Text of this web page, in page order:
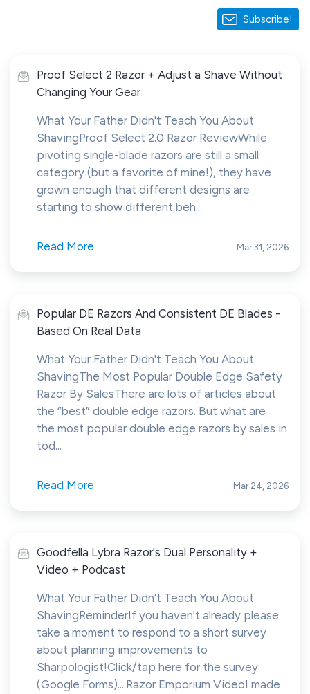
Subscribe!
Proof Select 2 Razor + Adjust a Shave Without
Changing Your Gear
What Your Father Didn't Teach You About
ShavingProof Select 2.0 Razor ReviewWhile
pivoting single-blade razors are still a small
category (but a favorite of mine!), they have
grown enough that different designs are
starting to show different beh...
Read More Mar 31, 2026
Popular DE Razors And Consistent DE Blades -
Based On Real Data
What Your Father Didn't Teach You About
ShavingThe Most Popular Double Edge Safety
Razor By SalesThere are lots of articles about
the “best” double edge razors. But what are
the most popular double edge razors by sales in
tod...
Read More Mar 24, 2026
Goodfella Lybra Razor's Dual Personality +
Video + Podcast
What Your Father Didn't Teach You About
ShavingReminderIf you haven't already please
take a moment to respond to a short survey
about planning improvements to
Sharpologist!Click/tap here for the survey
(Google Forms)....Razor Emporium VideoI made